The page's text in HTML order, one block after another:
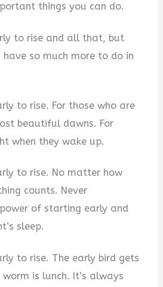
things you can do.
to rise and all that, but
have so much more to do in
to rise. For those who are
beautiful dawns. For
when they wake up.
to rise. No matter how
counts. Never
of starting early and
sleep.
to rise. The early bird gets
is lunch. It’s always